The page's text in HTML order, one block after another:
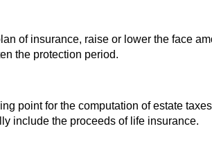
of insurance, raise or lower the face
the protection period.
point for the computation of estate
include the proceeds of life insurance.